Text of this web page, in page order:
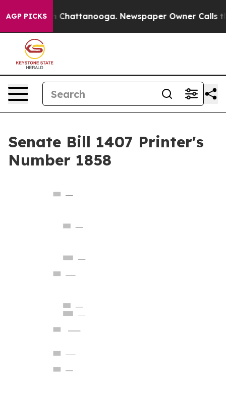
AGP PICKS
Chaos in Chattanooga. Newspaper Owner Calls the
Senate Bill 1407 Printer's
Number 1858